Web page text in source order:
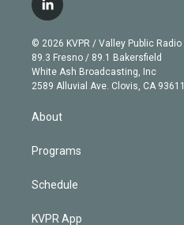
t
e
r
g
r
a
m
b
e
l
i
n
k
e
d
© 2026 KVPR / Valley Public Radio
89.3 Fresno / 89.1 Bakersfield
White Ash Broadcasting, Inc
2589 Alluvial Ave. Clovis, CA 93611
About
Programs
Schedule
KVPR App